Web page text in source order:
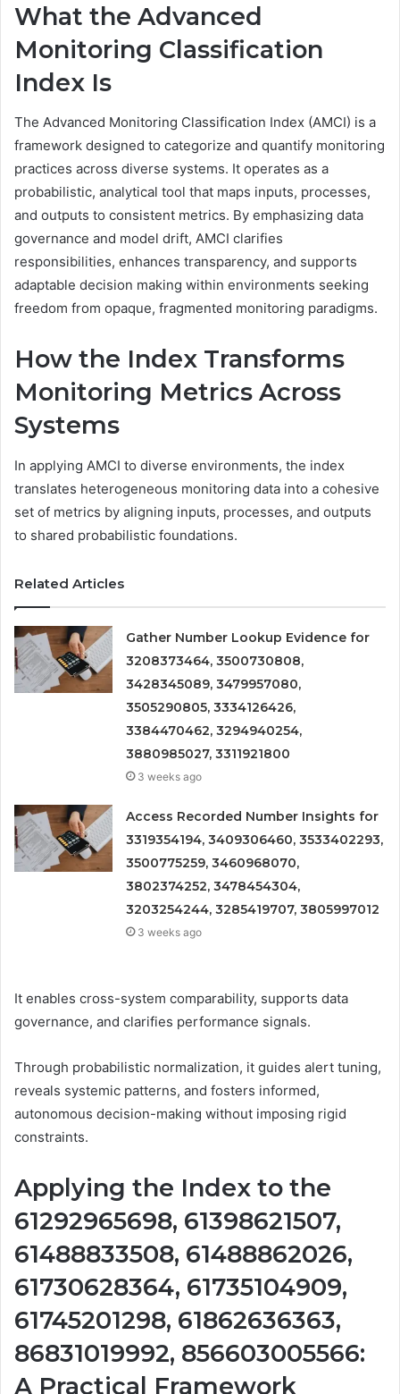
What the Advanced
Monitoring Classification
Index Is
The Advanced Monitoring Classification Index (AMCI) is a
framework designed to categorize and quantify monitoring
practices across diverse systems. It operates as a
probabilistic, analytical tool that maps inputs, processes,
and outputs to consistent metrics. By emphasizing data
governance and model drift, AMCI clarifies
responsibilities, enhances transparency, and supports
adaptable decision making within environments seeking
freedom from opaque, fragmented monitoring paradigms.
How the Index Transforms
Monitoring Metrics Across
Systems
In applying AMCI to diverse environments, the index
translates heterogeneous monitoring data into a cohesive
set of metrics by aligning inputs, processes, and outputs
to shared probabilistic foundations.
Related Articles
Gather Number Lookup Evidence for
3208373464, 3500730808,
3428345089, 3479957080,
3505290805, 3334126426,
3384470462, 3294940254,
3880985027, 3311921800
3 weeks ago
Access Recorded Number Insights for
3319354194, 3409306460, 3533402293,
3500775259, 3460968070,
3802374252, 3478454304,
3203254244, 3285419707, 3805997012
3 weeks ago
It enables cross-system comparability, supports data
governance, and clarifies performance signals.
Through probabilistic normalization, it guides alert tuning,
reveals systemic patterns, and fosters informed,
autonomous decision-making without imposing rigid
constraints.
Applying the Index to the
61292965698, 61398621507,
61488833508, 61488862026,
61730628364, 61735104909,
61745201298, 61862636363,
86831019992, 856603005566:
A Practical Framework